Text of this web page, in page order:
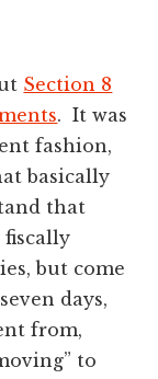
Section 8
. It was
fashion,
basically
that
fiscally
but come
days,
from,
to